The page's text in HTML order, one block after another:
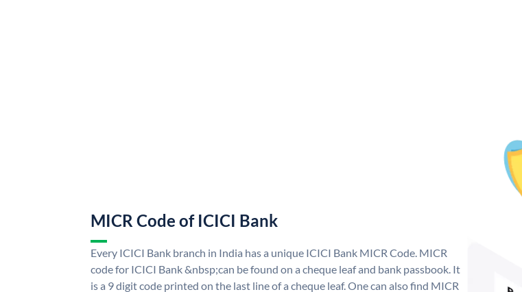
MICR Code of ICICI Bank
Every ICICI Bank branch in India has a unique ICICI Bank MICR Code. MICR
code for ICICI Bank &nbsp;can be found on a cheque leaf and bank passbook. It
is a 9 digit code printed on the last line of a cheque leaf. One can also find MICR